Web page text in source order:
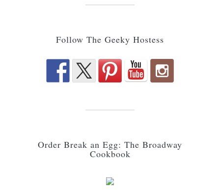
Follow The Geeky Hostess
Order Break an Egg: The Broadway
Cookbook